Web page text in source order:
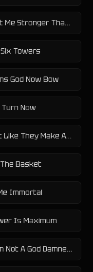
Dragon Ball Z Abridged Is That Me Stronger Than Me
Towers
God Now Bow
Now
Dragon Ball Z Abridged Its Not Like They Make A Radar For This
Basket
Immortal
Is Maximum
Dragon Ball Z Abridged No I Am Not A God Damned Pokemon